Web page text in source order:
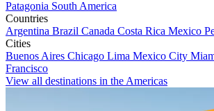
Patagonia South America
Countries
Argentina Brazil Canada Costa Rica Mexico
Cities
Buenos Aires Chicago Lima Mexico City
Francisco
View all destinations in the Americas